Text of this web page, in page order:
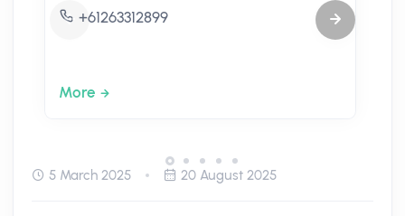
+61263312899
More
5 March 2025 20 August 2025